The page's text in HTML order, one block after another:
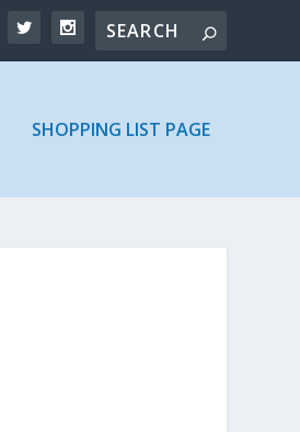
SHOPPING LIST PAGE